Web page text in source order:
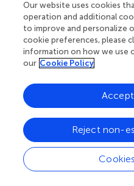
Our website uses cookies
operation and additional
to improve and personalize
cookie preferences, please
information on how we use
our Cookie Policy
Reject non-